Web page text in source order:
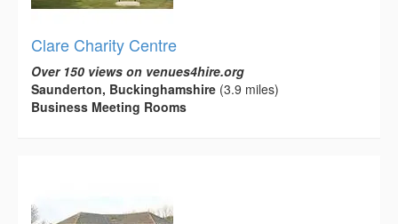
Clare Charity Centre
Over 150 views on venues4hire.org
Saunderton, Buckinghamshire (3.9 miles)
Business Meeting Rooms